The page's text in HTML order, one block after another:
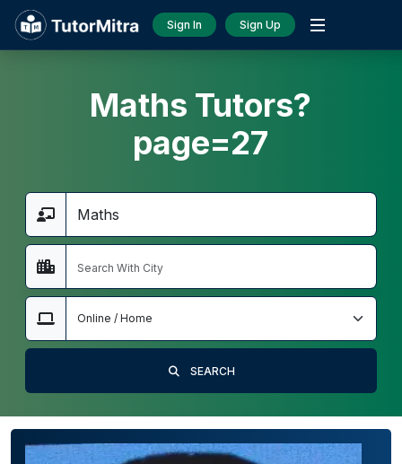
Sign In Sign Up
Maths Tutors?
page=27
SEARCH